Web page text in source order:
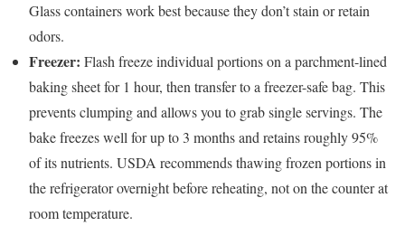
Glass containers work best because they don’t stain or retain
odors.
Freezer: Flash freeze individual portions on a parchment-lined
baking sheet for 1 hour, then transfer to a freezer-safe bag. This
prevents clumping and allows you to grab single servings. The
bake freezes well for up to 3 months and retains roughly 95%
of its nutrients. USDA recommends thawing frozen portions in
the refrigerator overnight before reheating, not on the counter at
room temperature.